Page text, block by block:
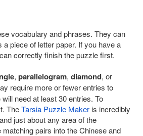
vocabulary and phrases. They can
piece of letter paper. If you have a
correctly finish the puzzle first.
, parallelogram, diamond, or
require more or fewer entries to
need at least 30 entries. To
TheTarsia Puzzle Maker is incredibly
just about any area of the
pairs into the Chinese and